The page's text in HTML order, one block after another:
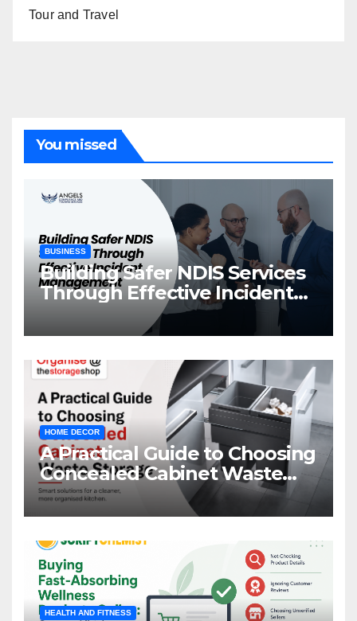
Tour and Travel
You missed
BUSINESS
Building Safer NDIS Services
Through Effective Incident
Management
HOME DECOR
A Practical Guide to Choosing
Concealed Cabinet Waste
Storage
HEALTH AND FITNESS